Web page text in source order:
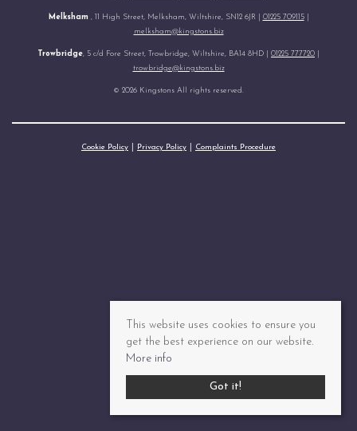
Melksham , 11 High Street, Melksham, Wiltshire, SN12 6JR | 01225 709115|
melksham@kingstons.biz
Trowbridge, 5 c/d Fore Street, Trowbridge, Wiltshire, BA14 8HD | 01225 777720
trowbridge@kingstons.biz
© 2026 Kingstons All rights reserved.
Cookie Policy Privacy Policy Complaints Procedure
This website uses cookies to ensure you
get the best experience on our website.
More info
Got it!